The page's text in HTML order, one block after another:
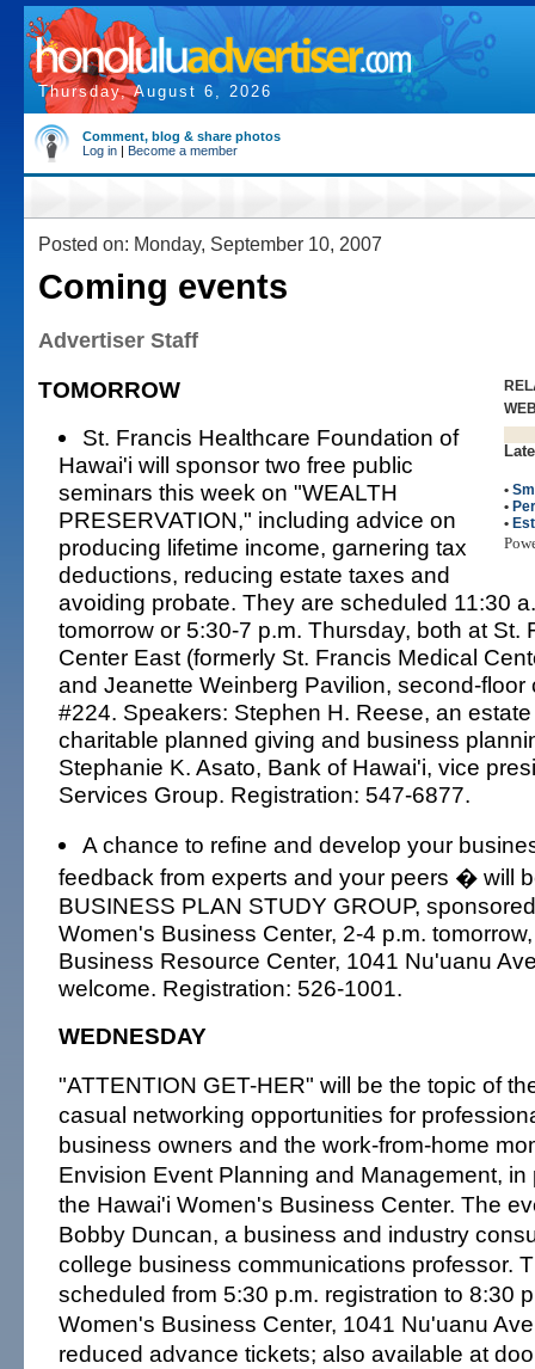
Thursday, August 6, 2026
Comment, blog & share photos
Log in | Become a member
Posted on: Monday, September 10, 2007
Coming events
Advertiser Staff
•
•
•
TOMORROW
St. Francis Healthcare Foundation of
Hawai'i will sponsor two free public
seminars this week on "WEALTH
PRESERVATION," including advice on
producing lifetime income, garnering tax
deductions, reducing estate taxes and
avoiding probate. They are scheduled 11:30
tomorrow or 5:30-7 p.m. Thursday, both at St.
Center East (formerly St. Francis Medical
and Jeanette Weinberg Pavilion, second-floor
#224. Speakers: Stephen H. Reese, an
charitable planned giving and business
Stephanie K. Asato, Bank of Hawai'i, vice
Services Group. Registration: 547-6877.
A chance to refine and develop your
feedback from experts and your peers � will
BUSINESS PLAN STUDY GROUP,
Women's Business Center, 2-4 p.m.
Business Resource Center, 1041 Nu'uanu
welcome. Registration: 526-1001.
WEDNESDAY
"ATTENTION GET-HER" will be the topic of
casual networking opportunities for
business owners and the work-from-home
Envision Event Planning and Management, in
the Hawai'i Women's Business Center. The
Bobby Duncan, a business and industry
college business communications professor.
scheduled from 5:30 p.m. registration to 8:30
Women's Business Center, 1041 Nu'uanu
reduced advance tickets; also available at